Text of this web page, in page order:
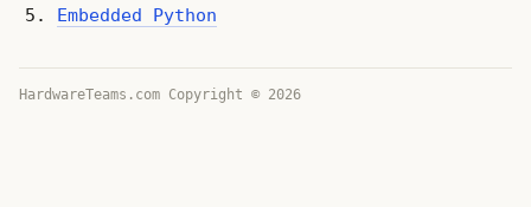
Embedded Python
HardwareTeams.com Copyright © 2026